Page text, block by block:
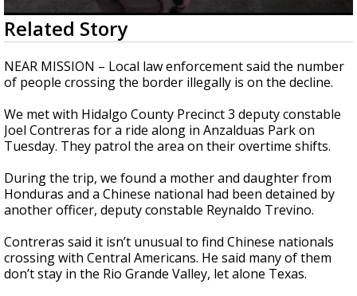
0
seconds
of
2
minutes,
41
Related Story
NEAR MISSION – Local law enforcement said the number
of people crossing the border illegally is on the decline.
We met with Hidalgo County Precinct 3 deputy constable
Joel Contreras for a ride along in Anzalduas Park on
Tuesday. They patrol the area on their overtime shifts.
During the trip, we found a mother and daughter from
Honduras and a Chinese national had been detained by
another officer, deputy constable Reynaldo Trevino.
Contreras said it isn’t unusual to find Chinese nationals
crossing with Central Americans. He said many of them
don’t stay in the Rio Grande Valley, let alone Texas.